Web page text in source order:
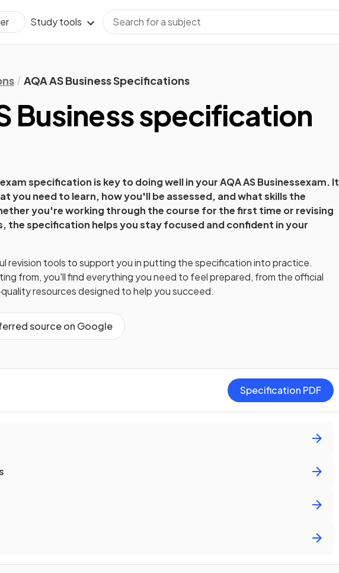
Study tools
AQA AS Business Specifications
Businessspecification
specification is key to doing well in yourAQA AS Businessexam. It
you need to learn, how you'll be assessed, and what skills the
you're working through the course for the first time or revising
the specification helps you stay focused and confident in your
revision tools to support you in putting the specification into practice.
from, you'll find everything you need to feel prepared, from the official
resources designed to help you succeed.
source on Google
Specification PDF